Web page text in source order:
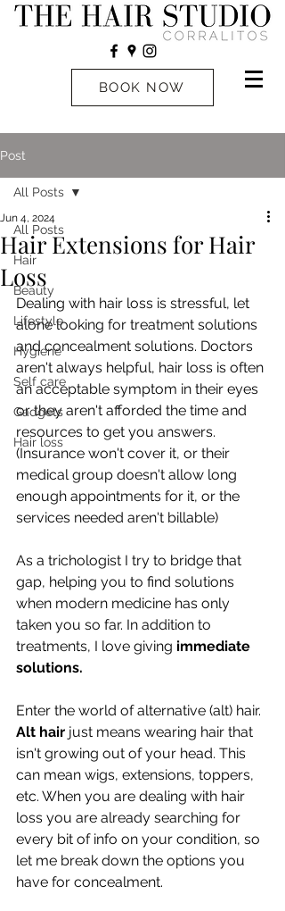
BOOK NOW
Post
All Posts
Hair
Beauty
Lifestyle
Hygiene
Self care
Gadgets
Hair loss
All Posts
Hair Extensions for Hair
Loss
Jun 4, 2024
Dealing with hair loss is stressful, let
alone looking for treatment solutions
and concealment solutions. Doctors
aren't always helpful, hair loss is often
an acceptable symptom in their eyes
or they aren't afforded the time and
resources to get you answers.
(Insurance won't cover it, or their
medical group doesn't allow long
enough appointments for it, or the
services needed aren't billable)
As a trichologist I try to bridge that
gap, helping you to find solutions
when modern medicine has only
taken you so far. In addition to
treatments, I love giving immediate
solutions.
Enter the world of alternative (alt) hair.
Alt hair just means wearing hair that
isn't growing out of your head. This
can mean wigs, extensions, toppers,
etc. When you are dealing with hair
loss you are already searching for
every bit of info on your condition, so
let me break down the options you
have for concealment.